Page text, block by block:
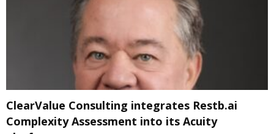
ClearValue Consulting integrates Restb.ai
Complexity Assessment into its Acuity